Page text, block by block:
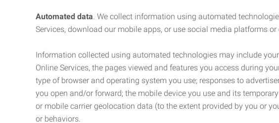
Automated data. We collect information using automated
Services, download our mobile apps, or use social media platforms
Information collected using automated technologies may include
Online Services, the pages viewed and features you access during
type of browser and operating system you use; responses to
you open and/or forward; the mobile device you use and its
or mobile carrier geolocation data (to the extent provided by you or
or behaviors.